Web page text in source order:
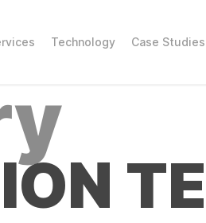
Technology Case Studies